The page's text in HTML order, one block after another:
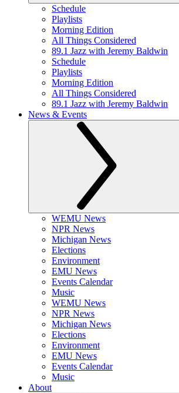
Schedule
Playlists
Morning Edition
All Things Considered
89.1 Jazz with Jeremy Baldwin
Schedule
Playlists
Morning Edition
All Things Considered
89.1 Jazz with Jeremy Baldwin
News & Events
WEMU News
NPR News
Michigan News
Elections
Environment
EMU News
Events Calendar
Music
WEMU News
NPR News
Michigan News
Elections
Environment
EMU News
Events Calendar
Music
About